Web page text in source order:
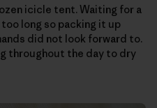
icicle tent. Waiting for a
long so packing it up
did not look forward to.
throughout the day to dry